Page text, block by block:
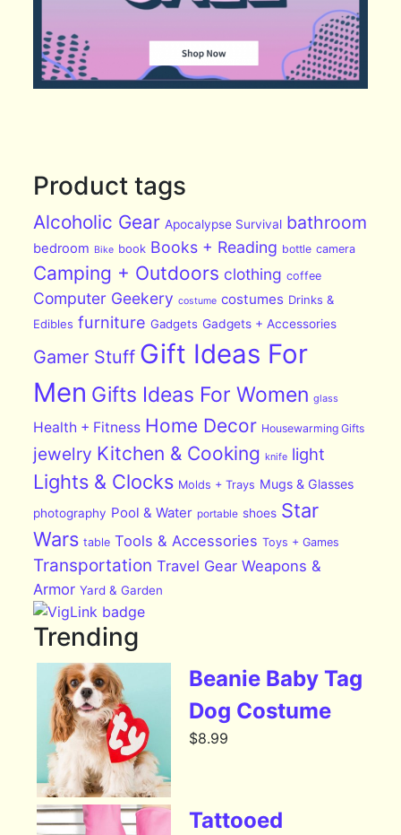
Product tags
Alcoholic Gear Apocalypse Survival bathroom
bedroom Bike book Books + Reading bottle camera
Camping + Outdoors clothing coffee
Computer Geekery costume costumes Drinks &
Edibles furniture Gadgets Gadgets + Accessories
Gamer Stuff Gift Ideas For
Men Gifts Ideas For Women glass
Health + Fitness Home Decor Housewarming Gifts
jewelry Kitchen & Cooking knife light
Lights & Clocks Molds + Trays Mugs & Glasses
photography Pool & Water portable shoes Star
Wars table Tools & Accessories Toys + Games
Transportation Travel Gear Weapons &
Armor Yard & Garden
Trending
Beanie Baby Tag
Dog Costume
$8.99
Tattooed